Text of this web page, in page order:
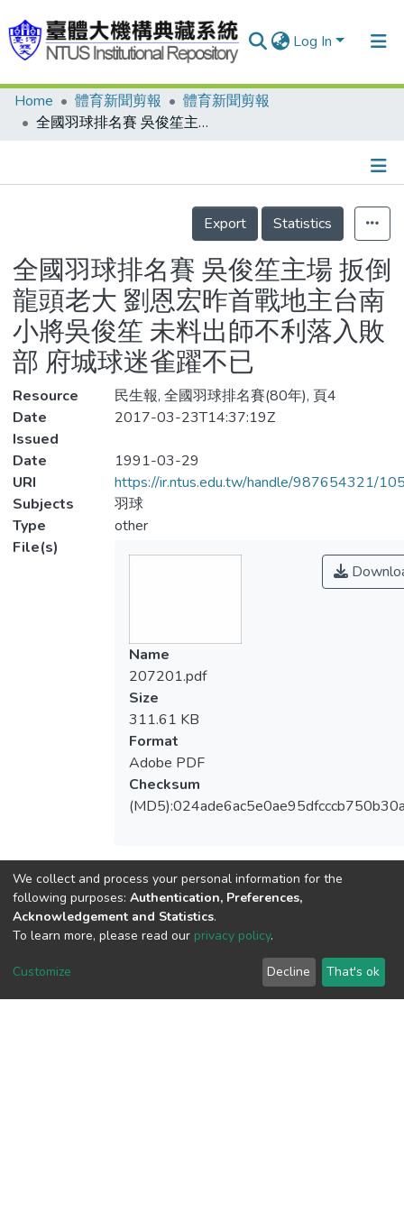
Log In
Communities & Collections
Statistics
Home 體育新聞剪報
體育新聞剪報
全國羽球排名賽 吳俊笙主場 扳倒龍頭老大 劉恩宏昨首戰地主台南小將吳俊笙 未料出師不利落入敗部 府城球迷雀躍不已
Details
Export
Statistics
全國羽球排名賽 吳俊笙主場 扳倒
龍頭老大 劉恩宏昨首戰地主台南
小將吳俊笙 未料出師不利落入敗
部 府城球迷雀躍不已
Resource
民生報, 全國羽球排名賽(80年), 頁4
Date
Issued
2017-03-23T14:37:19Z
Date
1991-03-29
URI
https://ir.ntus.edu.tw/handle/987654321/
Subjects
羽球
Type
other
File(s)
Name
207201.pdf
Size
311.61 KB
Format
Adobe PDF
Checksum
View metrics
1
Acquisition Date
Download metrics
We collect and process your personal information for the
following purposes: Authentication, Preferences,
Acknowledgement and Statistics.
To learn more, please read our privacy policy.
Customize Decline That's ok